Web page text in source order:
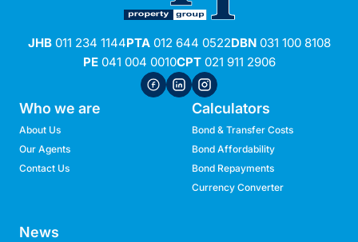
JHB011 234 1144PTA012 644 0522DBN031 100 8108
PE041 004 0010CPT021 911 2906
Who we are
About Us
Our Agents
Contact Us
Calculators
Bond & Transfer Costs
Bond Affordability
Bond Repayments
Currency Converter
News